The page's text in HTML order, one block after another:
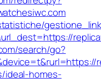
search/go?
ideal-homes-